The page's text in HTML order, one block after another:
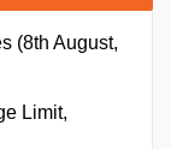
(8th August,
Limit,